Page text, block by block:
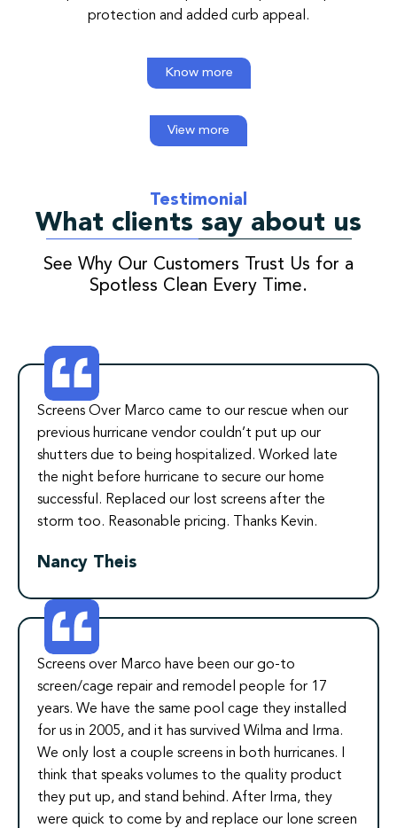
protection and added curb appeal.
Know more
View more
Testimonial
What clients say about us
See Why Our Customers Trust Us for a
Spotless Clean Every Time.
Screens Over Marco came to our rescue when our
previous hurricane vendor couldn’t put up our
shutters due to being hospitalized. Worked late
the night before hurricane to secure our home
successful. Replaced our lost screens after the
storm too. Reasonable pricing. Thanks Kevin.
Nancy Theis
Screens over Marco have been our go-to
screen/cage repair and remodel people for 17
years. We have the same pool cage they installed
for us in 2005, and it has survived Wilma and Irma.
We only lost a couple screens in both hurricanes. I
think that speaks volumes to the quality product
they put up, and stand behind. After Irma, they
were quick to come by and replace our lone screen